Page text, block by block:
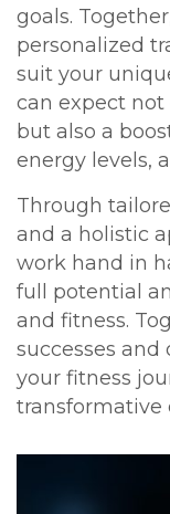
goals.
personalized
suit your
can expect
but also a
energy levels,
Through
and a holistic
work hand in
full potential
and fitness.
successes
your fitness
transformative